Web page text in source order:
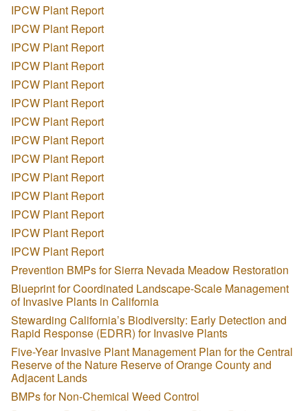
IPCW Plant Report
IPCW Plant Report
IPCW Plant Report
IPCW Plant Report
IPCW Plant Report
IPCW Plant Report
IPCW Plant Report
IPCW Plant Report
IPCW Plant Report
IPCW Plant Report
IPCW Plant Report
IPCW Plant Report
IPCW Plant Report
IPCW Plant Report
Prevention BMPs for Sierra Nevada Meadow Restoration
Blueprint for Coordinated Landscape-Scale Management
of Invasive Plants in California
Stewarding California’s Biodiversity: Early Detection and
Rapid Response (EDRR) for Invasive Plants
Five-Year Invasive Plant Management Plan for the Central
Reserve of the Nature Reserve of Orange County and
Adjacent Lands
BMPs for Non-Chemical Weed Control